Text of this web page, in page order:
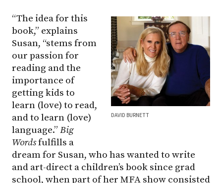
DAVID BURNETT
“The idea for this
book,” explains
Susan, “stems from
our passion for
reading and the
importance of
getting kids to
learn (love) to read,
and to learn (love)
language.” Big
Wordsfulfills a
dream for Susan, who has wanted to write
and art-direct a children’s book since grad
school, when part of her MFA show consisted